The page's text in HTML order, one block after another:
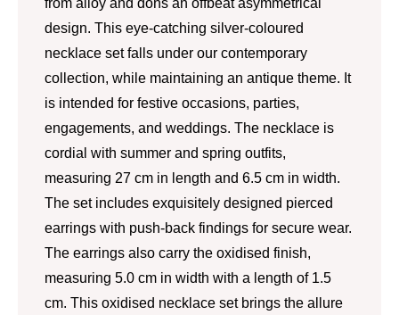
design. This eye-catching silver-coloured
necklace set falls under our contemporary
collection, while maintaining an antique theme. It
is intended for festive occasions, parties,
engagements, and weddings. The necklace is
cordial with summer and spring outfits,
measuring 27 cm in length and 6.5 cm in width.
The set includes exquisitely designed pierced
earrings with push-back findings for secure wear.
The earrings also carry the oxidised finish,
measuring 5.0 cm in width with a length of 1.5
cm. This oxidised necklace set brings the allure